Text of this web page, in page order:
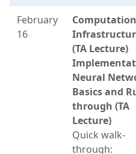
February
16
(TA Lecture)
Neural
Basics and
through (TA
Lecture)
Quick walk-
through: